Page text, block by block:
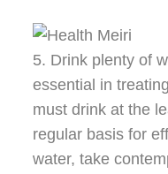
5. Drink plenty of
essential in
must drink at the
regular basis for
water, take